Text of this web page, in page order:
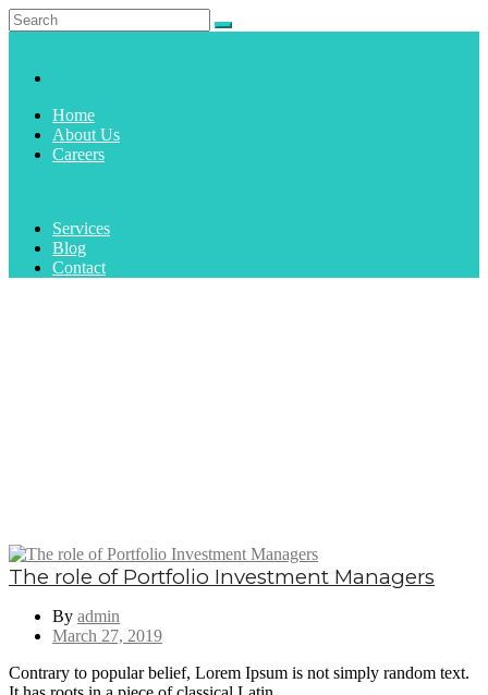
Home
About Us
Careers
Services
Blog
Contact
The role of Portfolio Investment Managers
By admin
March 27, 2019
Contrary to popular belief, Lorem Ipsum is not simply random text.